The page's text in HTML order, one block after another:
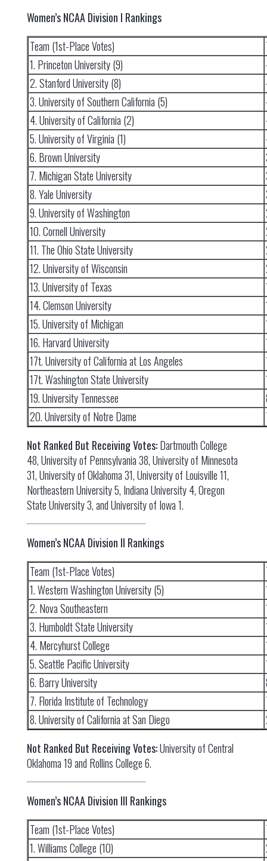
Women’s NCAA Division I Rankings
Team (1st-Place Votes)
1. Princeton University (9)
2. Stanford University (8)
3. University of Southern California (5)
4. University of California (2)
5. University of Virginia (1)
6. Brown University
7. Michigan State University
8. Yale University
9. University of Washington
10. Cornell University
11. The Ohio State University
12. University of Wisconsin
13. University of Texas
14. Clemson University
15. University of Michigan
16. Harvard University
17t. University of California at Los Angeles
17t. Washington State University
19. University Tennessee
20. University of Notre Dame
Not Ranked But Receiving Votes:Dartmouth College
48, University of Pennsylvania 38, University of Minnesota
31, University of Oklahoma 31, University of Louisville 11,
Northeastern University 5, Indiana University 4, Oregon
State University 3, and University of Iowa 1.
Women’s NCAA Division II Rankings
Team (1st-Place Votes)
1. Western Washington University (5)
2. Nova Southeastern
3. Humboldt State University
4. Mercyhurst College
5. Seattle Pacific University
6. Barry University
7. Florida Institute of Technology
8. University of California at San Diego
Not Ranked But Receiving Votes:University of Central
Oklahoma 19 and Rollins College 6.
Women’s NCAA Division III Rankings
Team (1st-Place Votes)
1. Williams College (10)